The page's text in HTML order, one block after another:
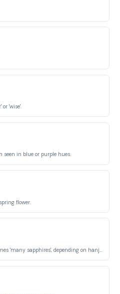
'wise'.
seen in blue or purple hues.
flower.
Can mean 'great wisdom' or sometimes 'many sapphires', depending on hanja.